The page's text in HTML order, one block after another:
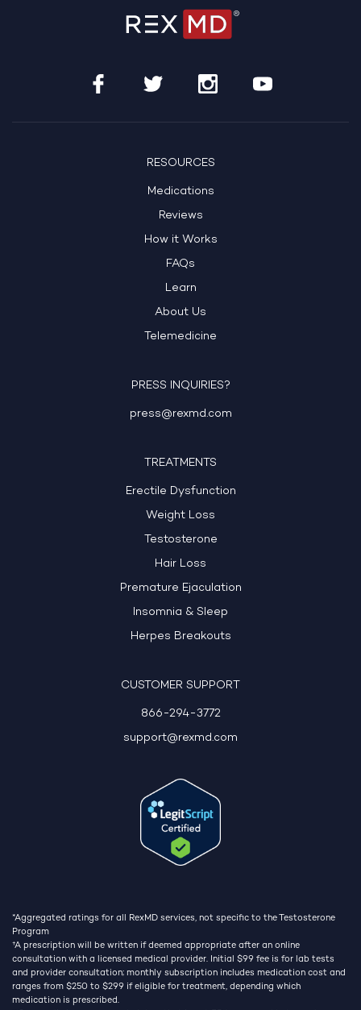
RESOURCES
Medications
Reviews
How it Works
FAQs
Learn
About Us
Telemedicine
PRESS INQUIRIES?
press@rexmd.com
TREATMENTS
Erectile Dysfunction
Weight Loss
Testosterone
Hair Loss
Premature Ejaculation
Insomnia & Sleep
Herpes Breakouts
CUSTOMER SUPPORT
866-294-3772
support@rexmd.com
*Aggregated ratings for all RexMD services, not specific to the Testosterone
Program
†A prescription will be written if deemed appropriate after an online
consultation with a licensed medical provider. Initial $99 fee is for lab tests
and provider consultation; monthly subscription includes medication cost and
ranges from $250 to $299 if eligible for treatment, depending which
medication is prescribed.